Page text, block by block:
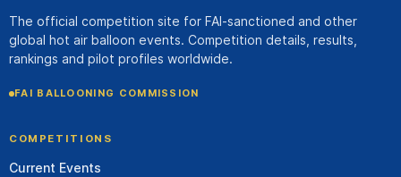
The official competition site for FAI-sanctioned and other
global hot air balloon events. Competition details, results,
rankings and pilot profiles worldwide.
FAI BALLOONING COMMISSION
COMPETITIONS
Current Events